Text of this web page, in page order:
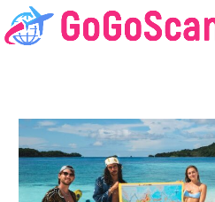
to
content